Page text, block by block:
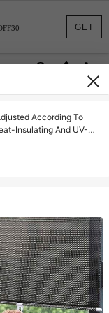
GET
According To
Insulating And UV-
Suitable For